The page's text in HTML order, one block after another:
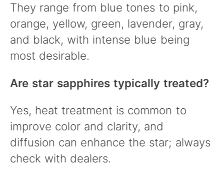
They range from blue tones to pink,
orange, yellow, green, lavender, gray,
and black, with intense blue being
most desirable.
Are star sapphires typically treated?
Yes, heat treatment is common to
improve color and clarity, and
diffusion can enhance the star; always
check with dealers.